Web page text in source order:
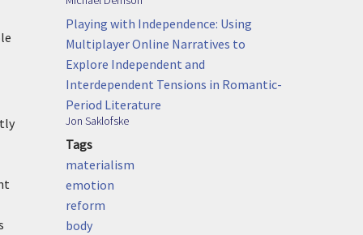
Playing with Independence: Using
Multiplayer Online Narratives to
Explore Independent and
Interdependent Tensions in Romantic-
Period Literature
Jon Saklofske
Tags
materialism
emotion
reform
body